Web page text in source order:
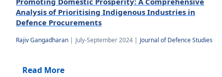
Analysis of Prioritising Indigenous Industries in
Defence Procurements
Rajiv Gangadharan | July-September 2024 | Journal of Defence Studies
Read More